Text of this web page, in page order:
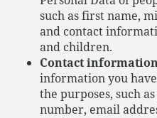
such as first name,
and contact
and children.
Contact
information you
the purposes, such
number, email